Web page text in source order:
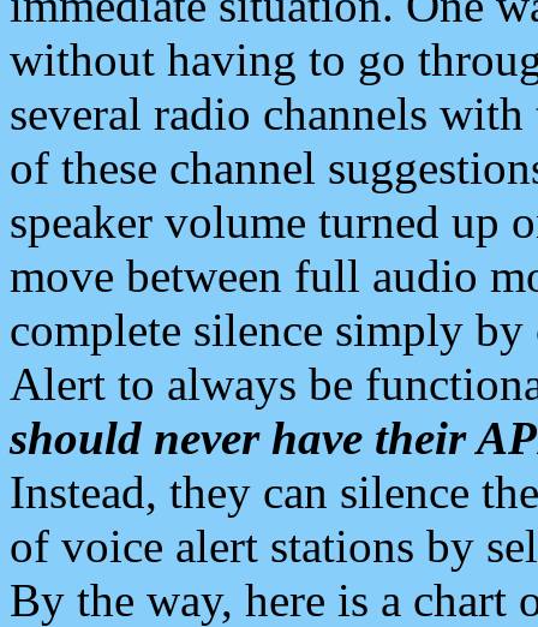
without having to go
several radio channels
of these channel
speaker volume turned up
move between full audio
complete silence simply
Alert to always be
should never have their
Instead, they can silence
of voice alert stations by
By the way, here is a chart